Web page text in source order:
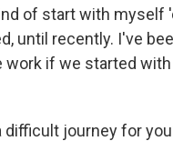
of start with myself
until recently. I've
work if we started
difficult journey for